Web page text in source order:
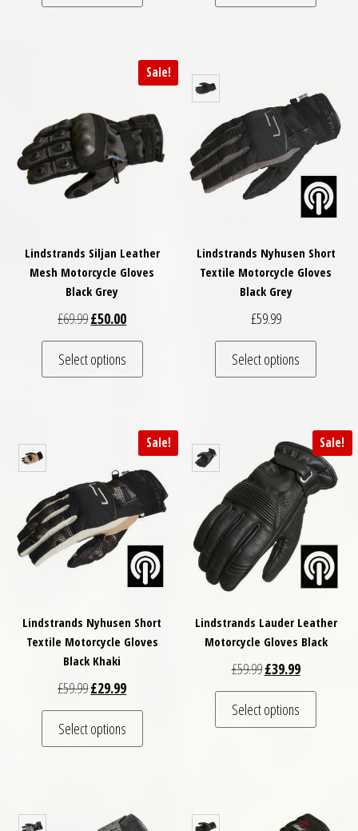
Sale!
Lindstrands Siljan Leather
Mesh Motorcycle Gloves
Black Grey
£69.99Original price was: £69.99.
£50.00Current price is: £50.00.
Select options
This product has multiple variants. The
Lindstrands Nyhusen Short
Textile Motorcycle Gloves
Black Grey
£59.99
Select options
This
Sale!
Lindstrands Nyhusen Short
Textile Motorcycle Gloves
Black Khaki
£59.99Original price was: £59.99.
£29.99Current price is: £29.99.
Select options
This product has multiple variants. The
Sale!
Lindstrands Lauder Leather
Motorcycle Gloves Black
£59.99Original price was:
£39.99Current
Select options
This